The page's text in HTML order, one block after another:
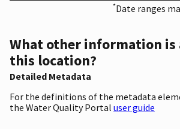
*Date ranges
What other information is
this location?
Detailed Metadata
For the definitions of the metadata
the Water Quality Portal user guide